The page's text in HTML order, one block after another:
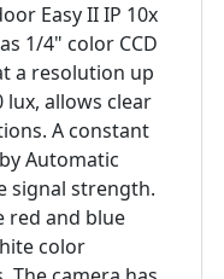
Easy II IP 10x
1/4" color CCD
a resolution up
lux, allows clear
A constant
Automatic
signal strength.
red and blue
color